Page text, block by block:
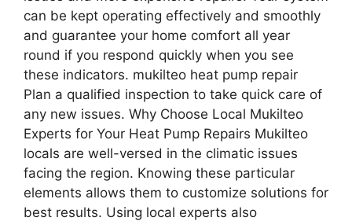
can be kept operating effectively and smoothly
and guarantee your home comfort all year
round if you respond quickly when you see
these indicators. mukilteo heat pump repair
Plan a qualified inspection to take quick care of
any new issues. Why Choose Local Mukilteo
Experts for Your Heat Pump Repairs Mukilteo
locals are well-versed in the climatic issues
facing the region. Knowing these particular
elements allows them to customize solutions for
best results. Using local experts also